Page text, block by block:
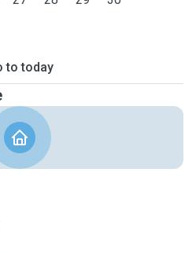
to today